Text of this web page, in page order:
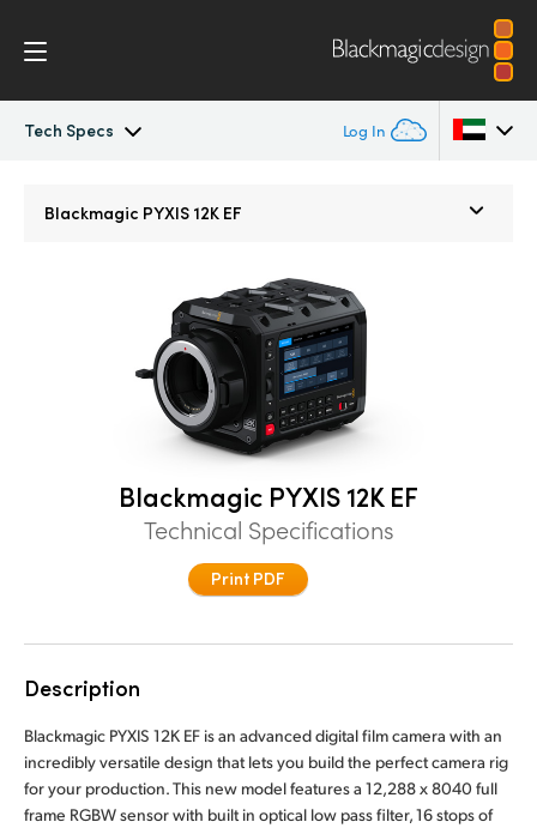
Tech Specs Log In
Blackmagic RAW
Denmark
India
Italy
Blackmagic PYXIS 12K EF
Blackmagic PYXIS 12K EF
Technical Specifications
Print PDF
Description
Blackmagic PYXIS 12K EF is an advanced digital film camera with an
incredibly versatile design that lets you build the perfect camera rig
for your production. This new model features a 12,288 x 8040 full
frame RGBW sensor with built in optical low pass filter, 16 stops of